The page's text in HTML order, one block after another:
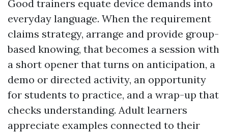
Good trainers equate device demands into
everyday language. When the requirement
claims strategy, arrange and provide group-
based knowing, that becomes a session with
a short opener that turns on anticipation, a
demo or directed activity, an opportunity
for students to practice, and a wrap-up that
checks understanding. Adult learners
appreciate examples connected to their